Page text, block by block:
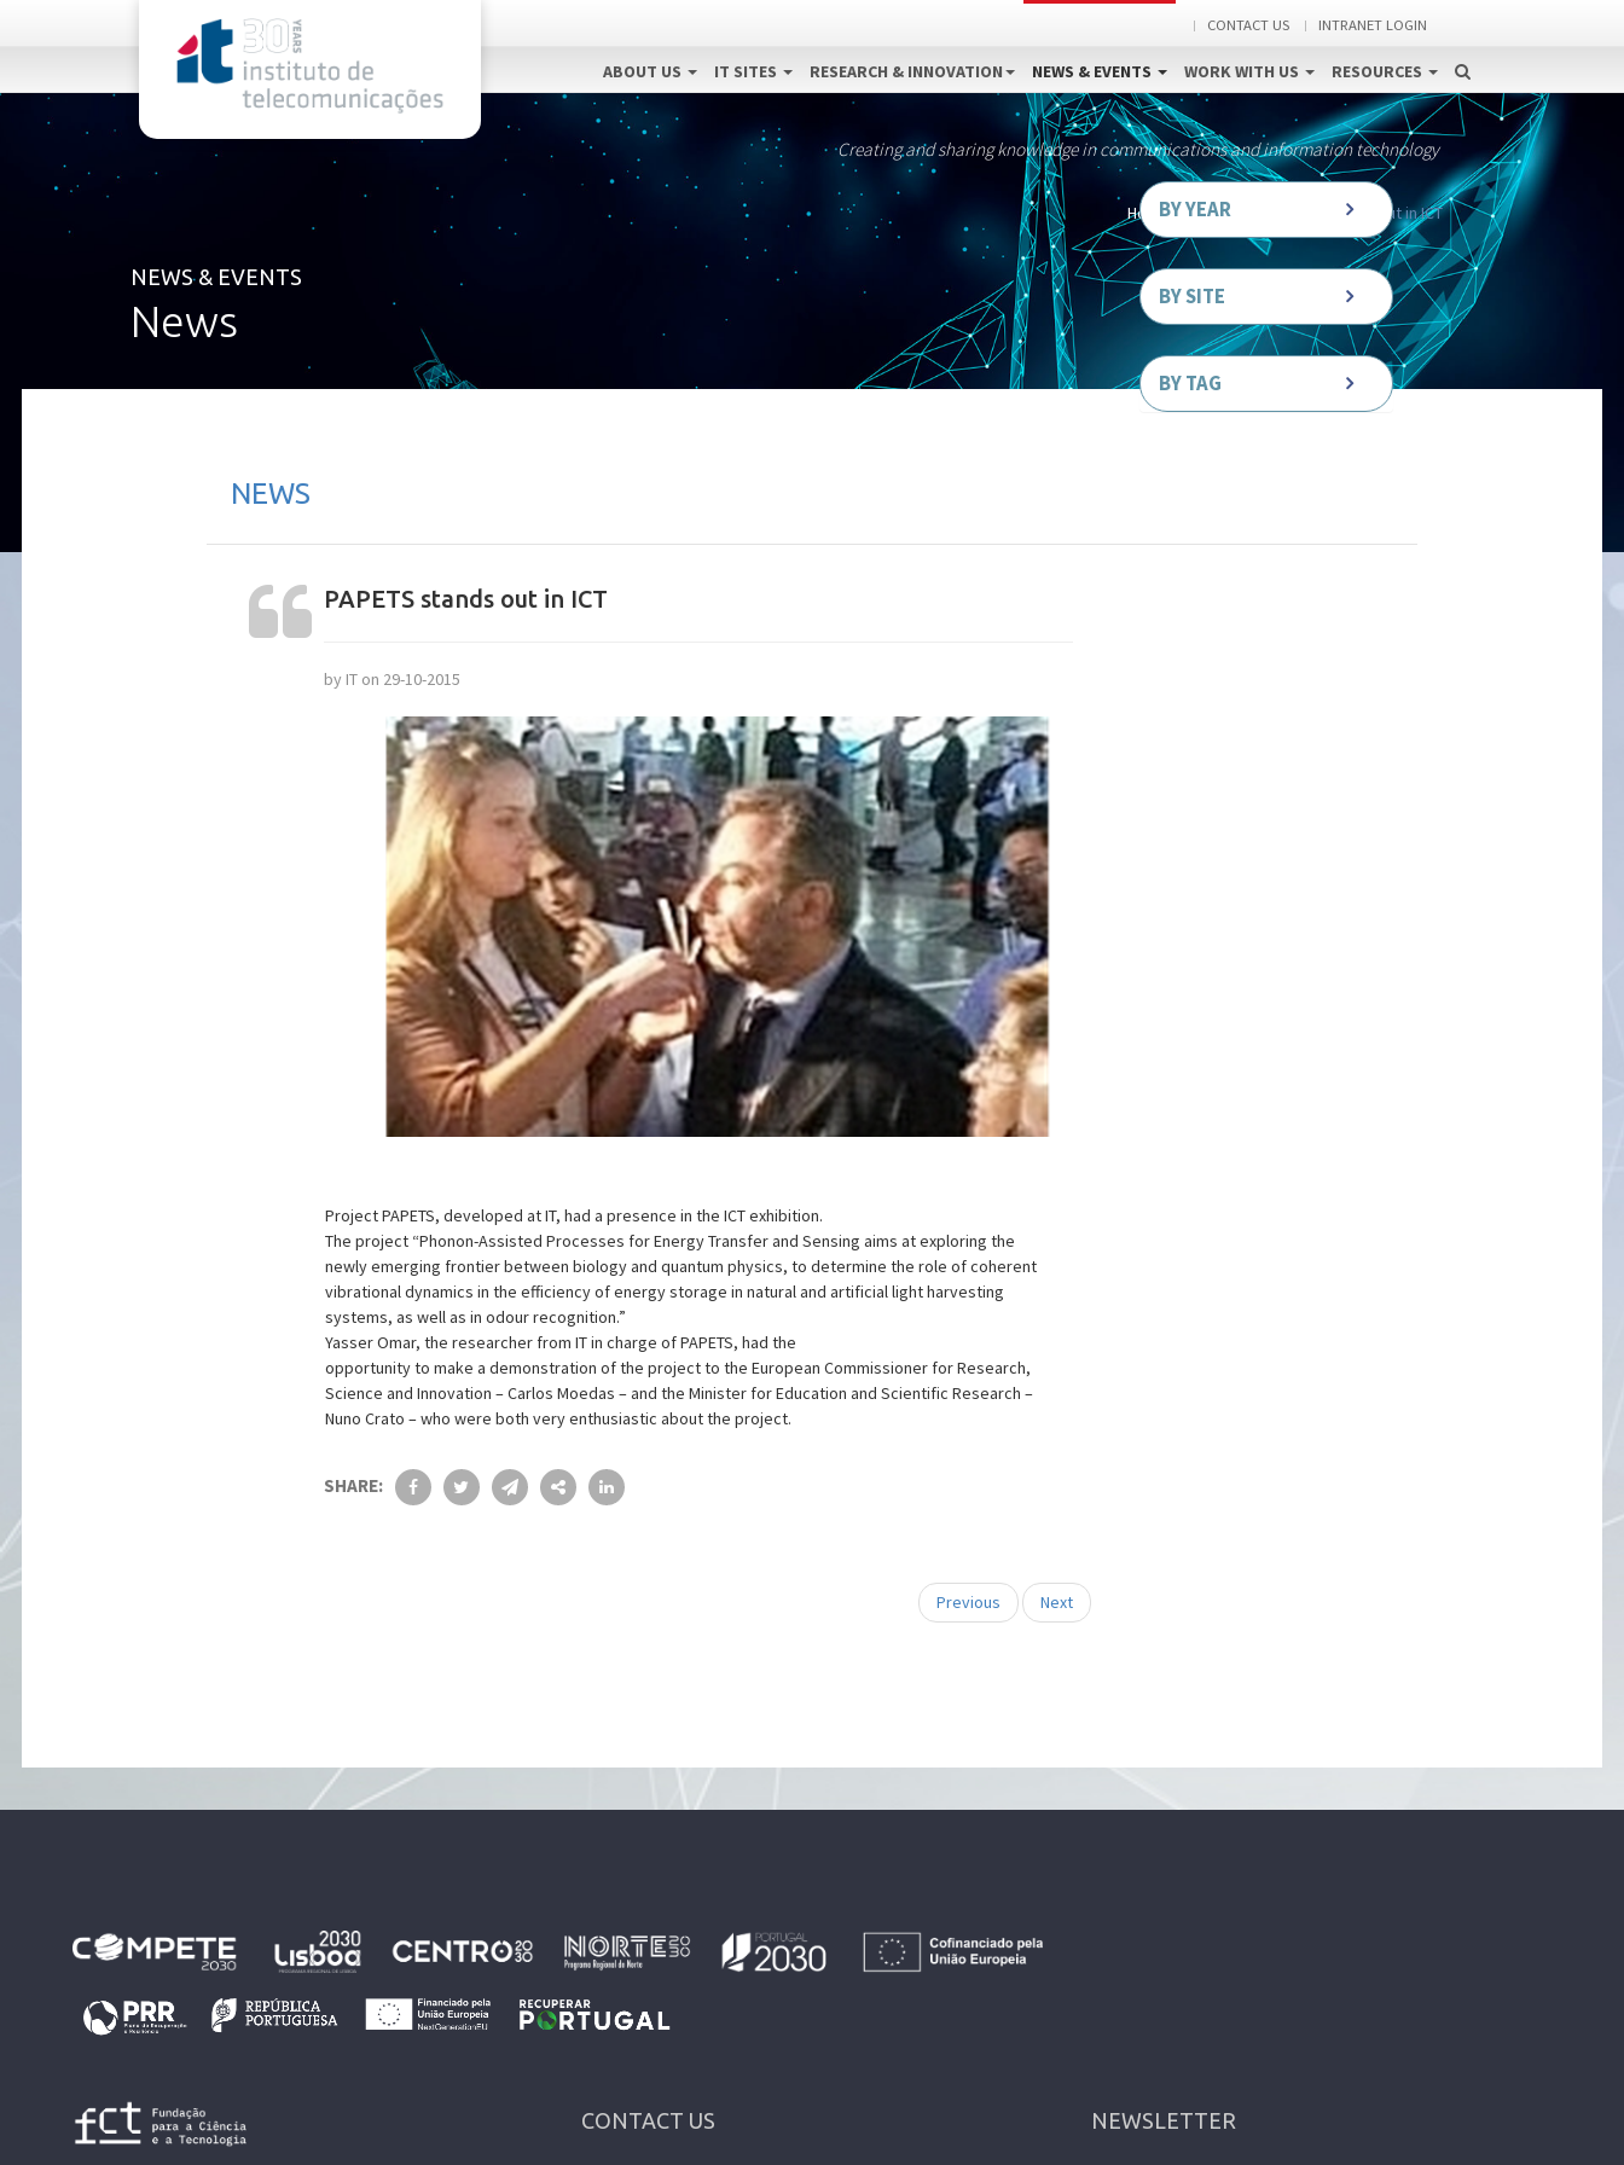
CONTACT US INTRANET LOGIN
ABOUT US IT SITES RESEARCH & INNOVATION NEWS & EVENTS WORK WITH US RESOURCES
Creating and sharing knowledge in communications and information technology
Home News PAPETS stands out in ICT
NEWS & EVENTS
News
NEWS
PAPETS stands out in ICT
by IT on 29-10-2015
Project PAPETS, developed at IT, had a presence in the ICT exhibition.
The project “Phonon-Assisted Processes for Energy Transfer and Sensing aims at exploring the
newly emerging frontier between biology and quantum physics, to determine the role of coherent
vibrational dynamics in the efficiency of energy storage in natural and artificial light harvesting
systems, as well as in odour recognition.”
Yasser Omar, the researcher from IT in charge of PAPETS, had the
opportunity to make a demonstration of the project to the European Commissioner for Research,
Science and Innovation – Carlos Moedas – and the Minister for Education and Scientific Research –
Nuno Crato – who were both very enthusiastic about the project.
SHARE:
Previous Next
BY YEAR
BY SITE
BY TAG
CONTACT US NEWSLETTER